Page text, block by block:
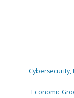
Economic